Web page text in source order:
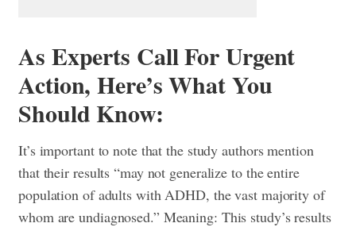
As Experts Call For Urgent
Action, Here’s What You
Should Know:
It’s important to note that the study authors mention
that their results “may not generalize to the entire
population of adults with ADHD, the vast majority of
whom are undiagnosed.” Meaning: This study’s results